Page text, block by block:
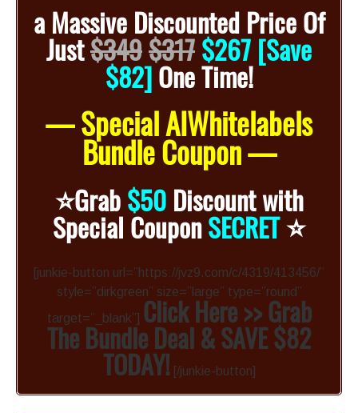
a Massive Discounted Price Of
Just$349$317$267 [Save
$82]One Time!
— Special AIWhitelabels
Bundle Coupon —
⭐️Grab$50Discount with
Special CouponSECRET⭐️
[junkie-button url=”https://jvz9.com/c/4319/413456/”
style=”dirkgreen” size=”large” type=”round”
target=”_blank”] Click Here >> Grab
The Bundle Deal & SAVE $82
TODAY! [/junkie-button]